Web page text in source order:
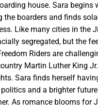
house. Sara begins
the boarders and finds
Like many cities in the
segregated, but the
Riders are
Martin Luther King
Sara finds herself
and a brighter
As romance blooms for